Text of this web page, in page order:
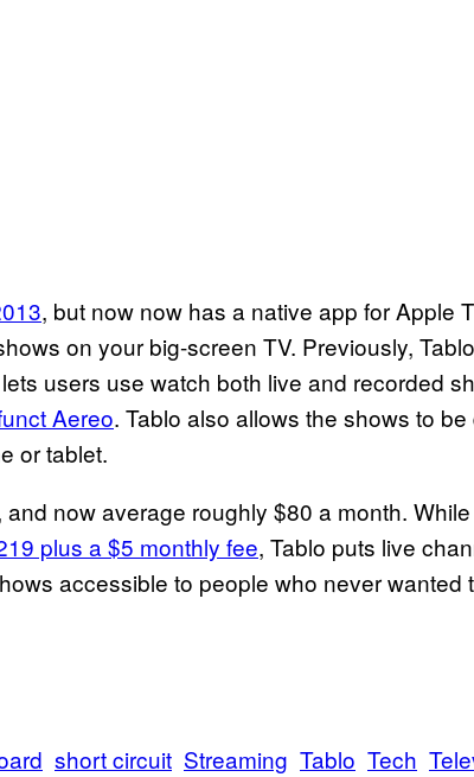
, but now now has a native app for Apple
on your big-screen TV. Previously,
users use watch both live and recorded
Aereo. Tablo also allows the shows to
or tablet.
and now average roughly $80 a month. While
plus a $5 monthly fee, Tablo puts live
accessible to people who never wanted
short circuit Streaming Tablo Tech